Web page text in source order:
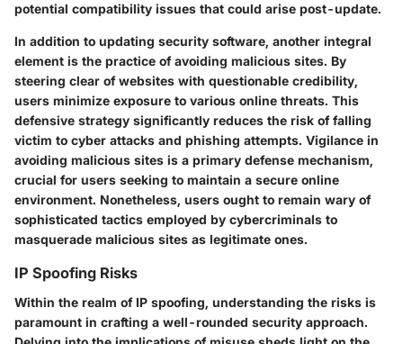
potential compatibility issues that could arise post-update.
In addition to updating security software, another integral
element is the practice of avoiding malicious sites. By
steering clear of websites with questionable credibility,
users minimize exposure to various online threats. This
defensive strategy significantly reduces the risk of falling
victim to cyber attacks and phishing attempts. Vigilance in
avoiding malicious sites is a primary defense mechanism,
crucial for users seeking to maintain a secure online
environment. Nonetheless, users ought to remain wary of
sophisticated tactics employed by cybercriminals to
masquerade malicious sites as legitimate ones.
IP Spoofing Risks
Within the realm of IP spoofing, understanding the risks is
paramount in crafting a well-rounded security approach.